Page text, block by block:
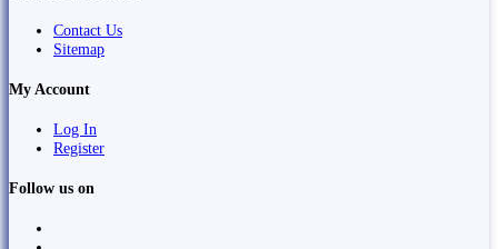
Contact Us
Sitemap
My Account
Log In
Register
Follow us on